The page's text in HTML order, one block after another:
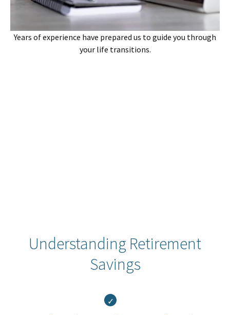
Years of experience have prepared us to guide you through
your life transitions.
Understanding Retirement
Savings